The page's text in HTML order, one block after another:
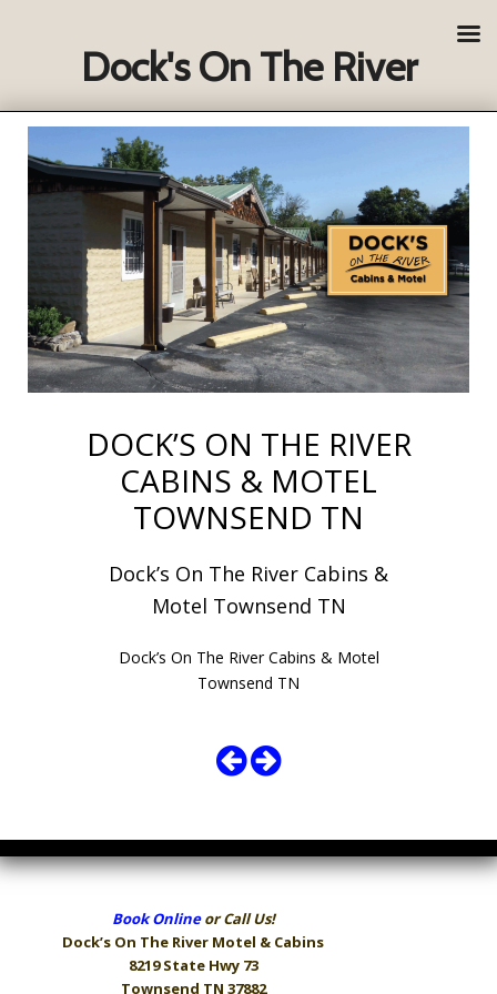
DOCK’S ON THE RIVER
CABINS & MOTEL
TOWNSEND TN
Dock’s On The River Cabins &
Motel Townsend TN
Dock’s On The River Cabins & Motel
Townsend TN
Book Onlineor Call Us!
Dock’s On The River Motel & Cabins
8219 State Hwy 73
Townsend TN 37882
Dock's On The River